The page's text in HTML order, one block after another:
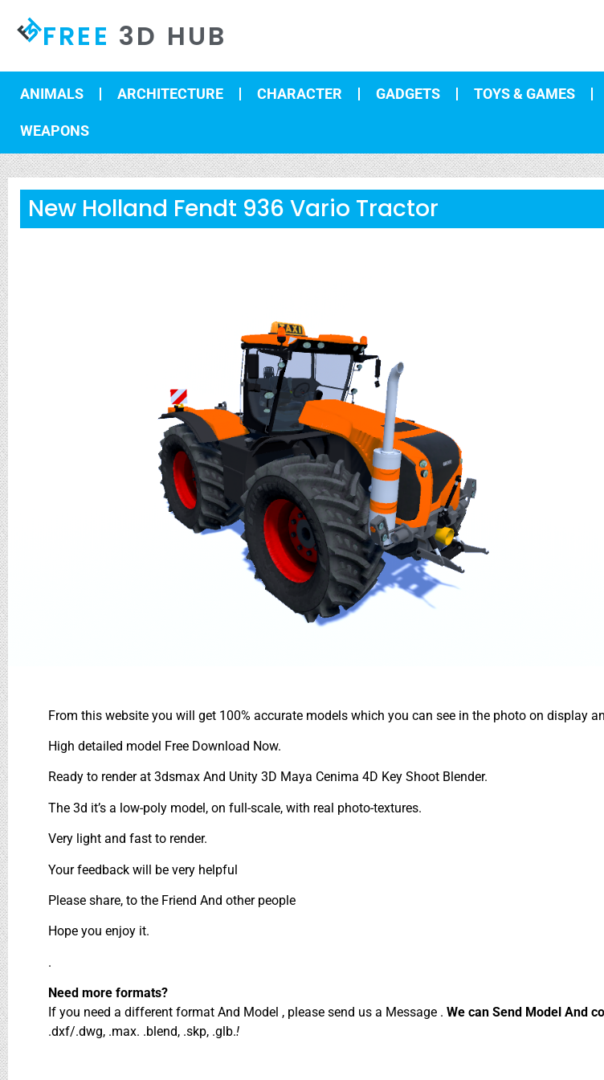
FREE 3D HUB
ANIMALS ARCHITECTURE CHARACTER GADGETS TOYS & GAMES
WEAPONS
New Holland Fendt 936 Vario Tractor
From this website you will get 100% accurate models which you can see in the photo on display
High detailed model Free Download Now.
Ready to render at 3dsmax And Unity 3D Maya Cenima 4D Key Shoot Blender.
The 3d it’s a low-poly model, on full-scale, with real photo-textures.
Very light and fast to render.
Your feedback will be very helpful
Please share, to the Friend And other people
Hope you enjoy it.
.
Need more formats?
If you need a different format And Model , please send us a Message . We can Send Model And
.dxf/.dwg, .max. .blend, .skp, .glb.!